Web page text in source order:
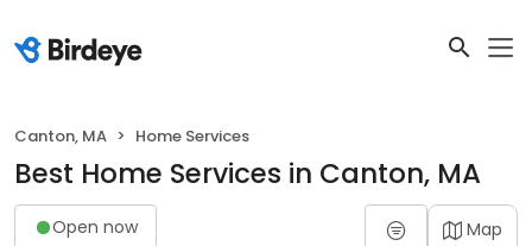
Canton, MA Home Services
Best Home Services in Canton, MA
Open now Map